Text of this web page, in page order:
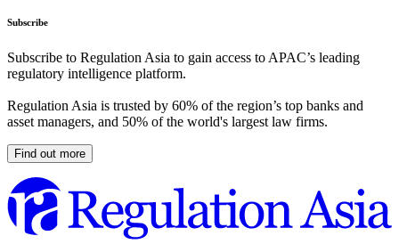
Subscribe
Subscribe to Regulation Asia to gain access to APAC’s leading
regulatory intelligence platform.
Regulation Asia is trusted by 60% of the region’s top banks and
asset managers, and 50% of the world's largest law firms.
Find out more